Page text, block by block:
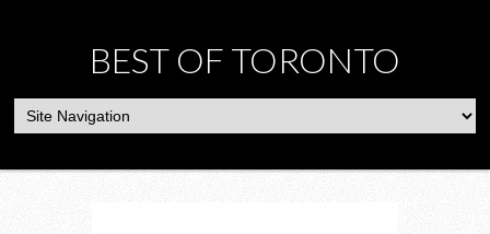
BEST OF TORONTO